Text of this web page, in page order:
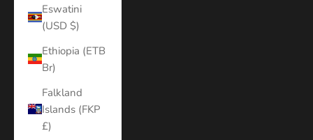
Eswatini
(USD $)
Ethiopia (ETB
Br)
Falkland
Islands (FKP
£)